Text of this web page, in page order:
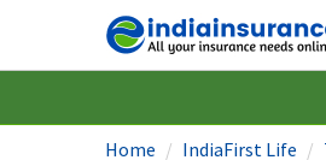
Home IndiaFirst Life